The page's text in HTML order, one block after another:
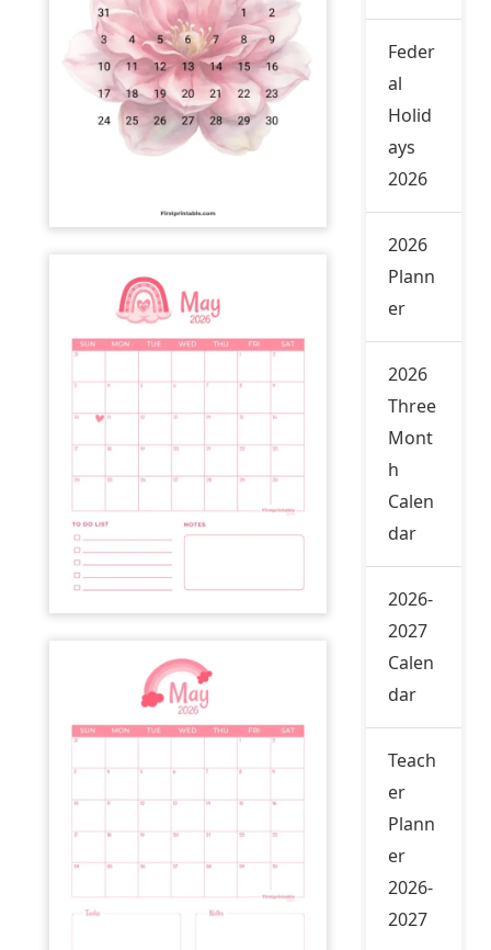
Feder
al
Holid
ays
2026
2026
Plann
er
2026
Three
Mont
h
Calen
dar
2026-
2027
Calen
dar
Teach
er
Plann
er
2026-
2027